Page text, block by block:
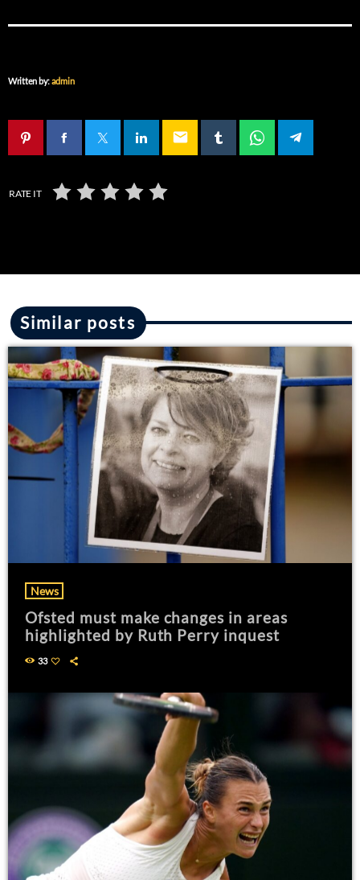
Written by:admin
email
RATE IT
Similar posts
News
Ofsted must make changes in areas
highlighted by Ruth Perry inquest
33